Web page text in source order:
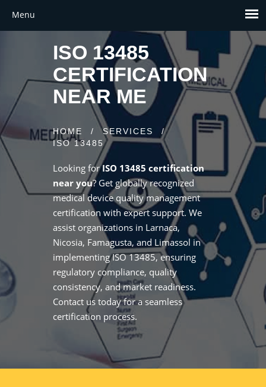
ISO 13485
CERTIFICATION
NEAR ME
HOME / SERVICES
/
ISO 13485
Looking forISO 13485 certification
near you? Get globally recognized
medical device quality management
certification with expert support. We
assist organizations in Larnaca,
Nicosia, Famagusta, and Limassol in
implementing ISO 13485, ensuring
regulatory compliance, quality
consistency, and market readiness.
Contact us today for a seamless
certification process.